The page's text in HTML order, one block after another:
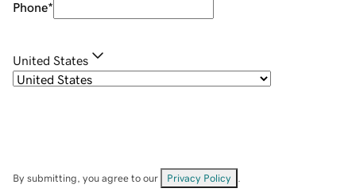
Phone*
United States
By submitting, you agree to our Privacy Policy